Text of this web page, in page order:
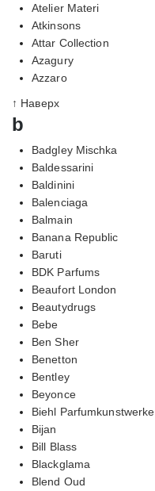
Atelier Materi
Atkinsons
Attar Collection
Azagury
Azzaro
↑ Наверх
b
Badgley Mischka
Baldessarini
Baldinini
Balenciaga
Balmain
Banana Republic
Baruti
BDK Parfums
Beaufort London
Beautydrugs
Bebe
Ben Sher
Benetton
Bentley
Beyonce
Biehl Parfumkunstwerke
Bijan
Bill Blass
Blackglama
Blend Oud